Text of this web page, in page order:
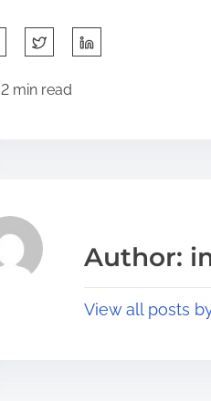
2 min read
Author:
View all posts